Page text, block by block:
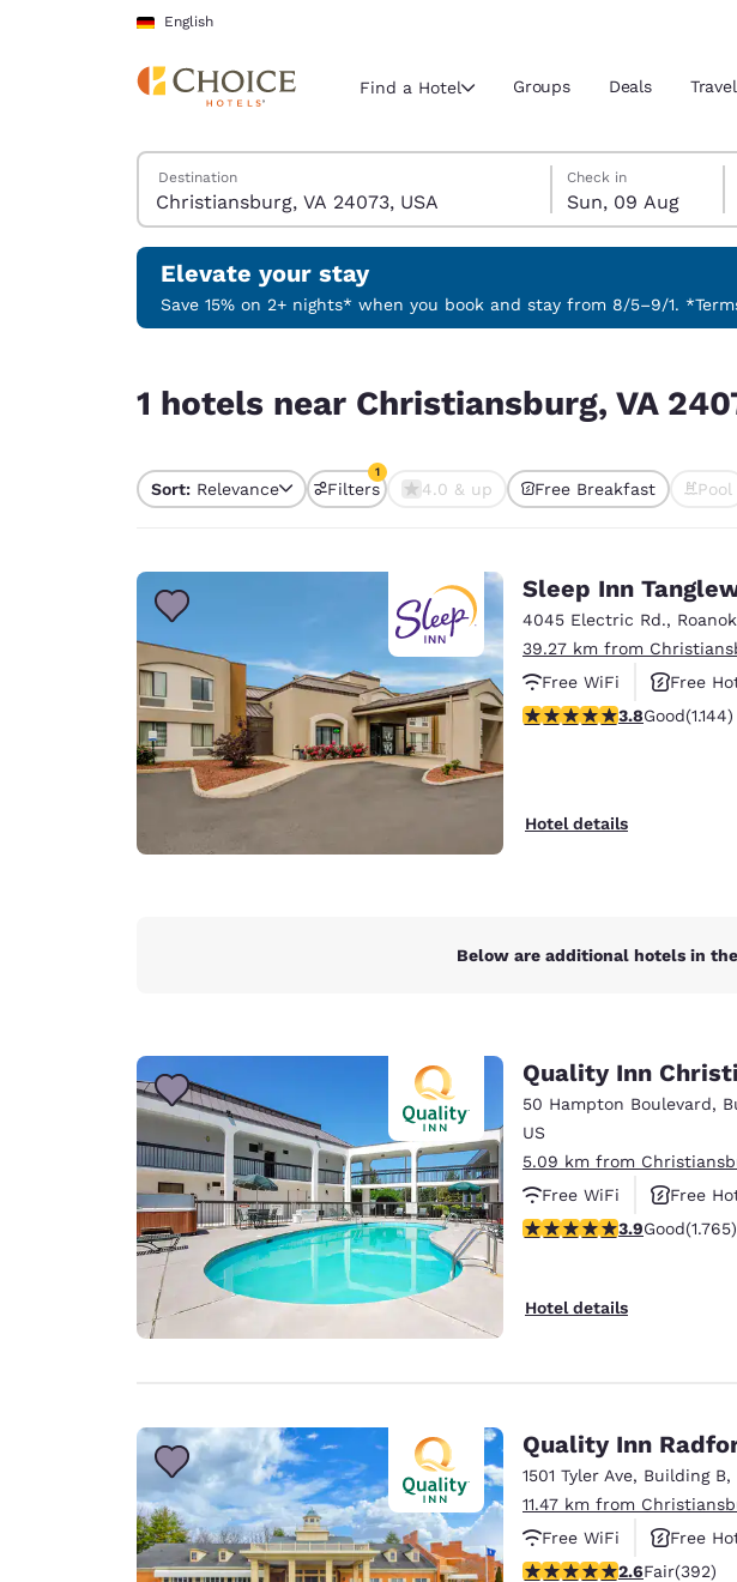
Skip To Main Content
English
Current region and location
Select your preferred language
English
Português
Europe
Deutschland
Deutsch
Spain
English
Asia-Pac
Find a Hotel Groups Deals
Search Hotels
Destination
Sunday, 9 August
Check in
Sun, 09 Aug
Monday, 10 August
Monday, 10 August
Sunday, 9 August
Elevate your stay
Save 15% on 2+ nights* when you book and stay from 8/5–9/1.
1 hotels near Christiansburg, VA
Sort: Relevance Filters
1
1 filter currently selected
4.0 & up Free Breakfast Pool
Sleep Inn
4045 Electric Rd.,
39.27 km from
Free WiFi
Free
3.79 stars rating. Good.
3.8Good(1.144)
Hotel details
Below are additional hotels in
Quality Inn
50 Hampton Boulevard,
US
5.09 km from
Free WiFi
Free
3.86 stars rating. Good.
3.9Good(1.765)
Hotel details
Quality Inn
1501 Tyler Ave, Building B,
11.47 km from
Free WiFi
Free
2.63 stars rating. Fair. 392
2.6Fair(392)